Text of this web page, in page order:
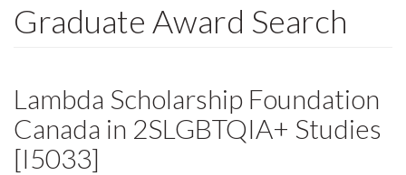
Graduate Award Search
Lambda Scholarship Foundation
Canada in 2SLGBTQIA+ Studies
[I5033]